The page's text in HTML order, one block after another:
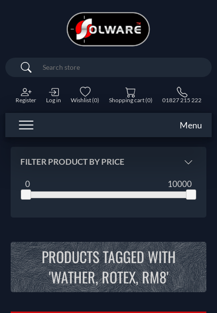
Search
Register Log in Wishlist(0) Shopping cart(0) 01827 215 222
Menu
FILTER PRODUCT BY PRICE
0 10000
PRODUCTS TAGGED WITH
'WATHER, ROTEX, RM8'